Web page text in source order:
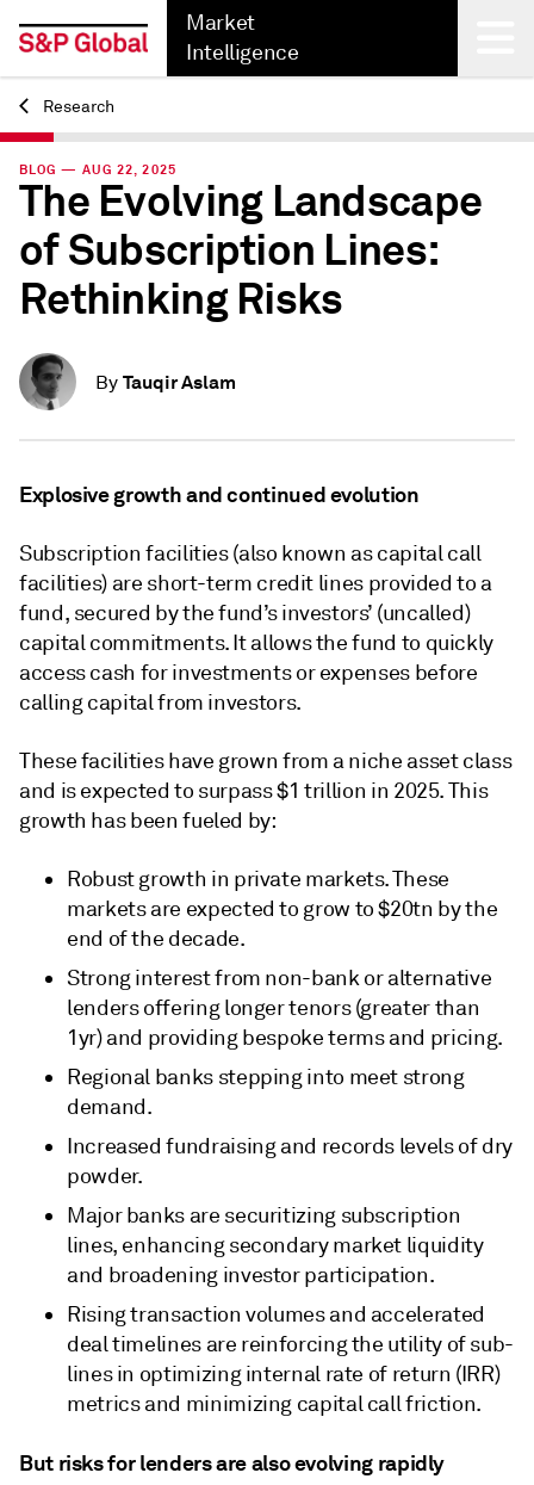
Market
Intelligence
Back
Research
BLOG — AUG 22, 2025
The Evolving Landscape
of Subscription Lines:
Rethinking Risks
By Tauqir Aslam
Explosive growth and continued evolution
Subscription facilities (also known as capital call
facilities) are short-term credit lines provided to a
fund, secured by the fund’s investors’ (uncalled)
capital commitments. It allows the fund to quickly
access cash for investments or expenses before
calling capital from investors.
These facilities have grown from a niche asset class
and is expected to surpass $1 trillion in 2025. This
growth has been fueled by:
Robust growth in private markets. These
markets are expected to grow to $20tn by the
end of the decade.
Strong interest from non-bank or alternative
lenders offering longer tenors (greater than
1yr) and providing bespoke terms and pricing.
Regional banks stepping into meet strong
demand.
Increased fundraising and records levels of dry
powder.
Major banks are securitizing subscription
lines, enhancing secondary market liquidity
and broadening investor participation.
Rising transaction volumes and accelerated
deal timelines are reinforcing the utility of sub-
lines in optimizing internal rate of return (IRR)
metrics and minimizing capital call friction.
But risks for lenders are also evolving rapidly